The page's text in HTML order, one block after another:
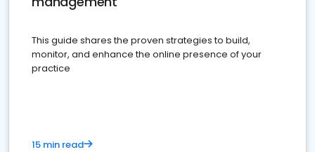
This guide shares the proven strategies to build,
monitor, and enhance the online presence of your
practice
15 min read